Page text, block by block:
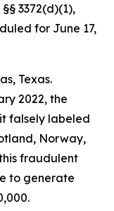
3372(d)(1),
for June 17,
Texas.
2022, the
falsely labeled
Norway,
fraudulent
to generate